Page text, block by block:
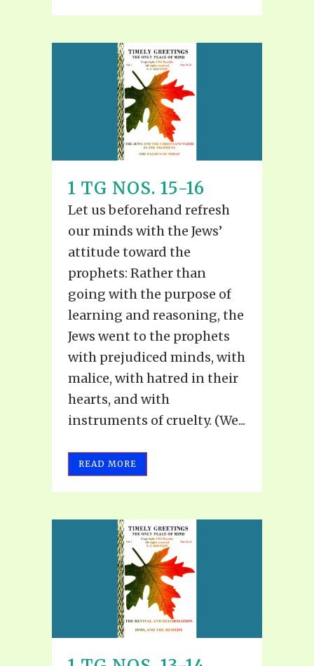
1 TG NOS. 15-16
Let us beforehand refresh
our minds with the Jews’
attitude toward the
prophets: Rather than
going with the purpose of
learning and reasoning, the
Jews went to the prophets
with prejudiced minds, with
malice, with hatred in their
hearts, and with
instruments of cruelty. (We...
READ MORE